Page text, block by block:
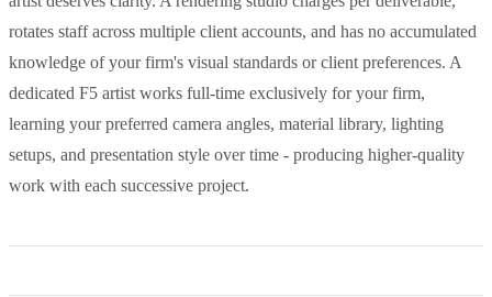
rotates staff across multiple client accounts, and has no accumulated
knowledge of your firm's visual standards or client preferences. A
dedicated F5 artist works full-time exclusively for your firm,
learning your preferred camera angles, material library, lighting
setups, and presentation style over time - producing higher-quality
work with each successive project.